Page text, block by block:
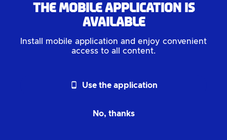
The mobile application is
available
Install mobile application and enjoy convenient
access to all content.
phone_android Use the application
No, thanks